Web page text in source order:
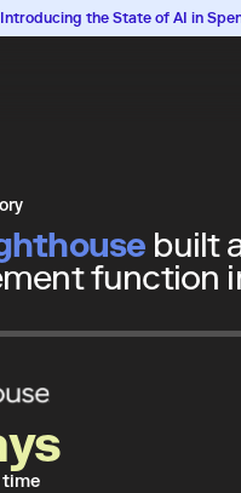
Introducing the State of AI in
built
function
time